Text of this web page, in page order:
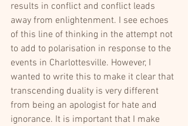
results in conflict and conflict leads
away from enlightenment. I see echoes
of this line of thinking in the attempt not
to add to polarisation in response to the
events in Charlottesville. However, I
wanted to write this to make it clear that
transcending duality is very different
from being an apologist for hate and
ignorance. It is important that I make